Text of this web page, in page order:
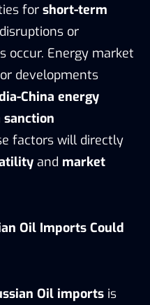
for short-term
or
occur. Energy market
developments
China energy
sanction
factors will directly
and market
Oil Imports Could
Oil imports is